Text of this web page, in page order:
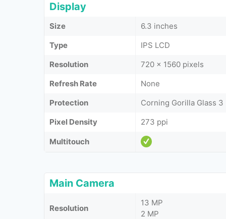
Display
Size
6.3 inches
Type
IPS LCD
Resolution
720 x 1560 pixels
Refresh Rate
None
Protection
Corning Gorilla Glass 3
Pixel Density
273 ppi
Multitouch
Main Camera
Resolution
13 MP
2 MP